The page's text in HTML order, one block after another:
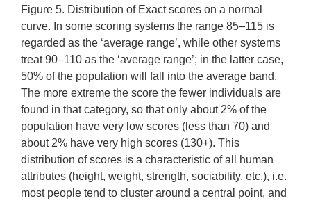
Figure 5. Distribution of Exact scores on a normal
curve. In some scoring systems the range 85–115 is
regarded as the ‘average range’, while other systems
treat 90–110 as the ‘average range’; in the latter case,
50% of the population will fall into the average band.
The more extreme the score the fewer individuals are
found in that category, so that only about 2% of the
population have very low scores (less than 70) and
about 2% have very high scores (130+). This
distribution of scores is a characteristic of all human
attributes (height, weight, strength, sociability, etc.), i.e.
most people tend to cluster around a central point, and